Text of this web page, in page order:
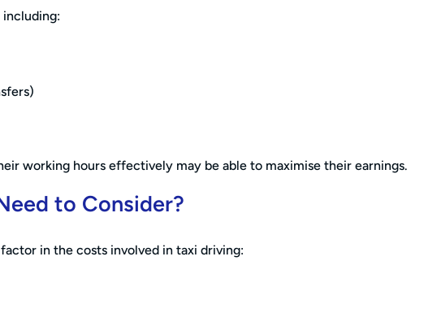
working hours effectively may be able to maximise their earnings.
to Consider?
in the costs involved in taxi driving: